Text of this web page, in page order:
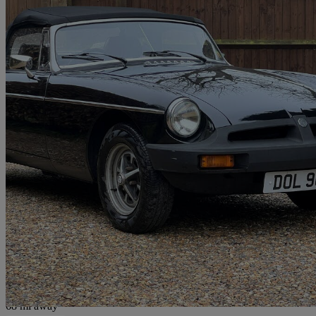
1979 MG MGB
1.8 Roadster 61,000 miles
£7,999 No
Chesham
68 mi away